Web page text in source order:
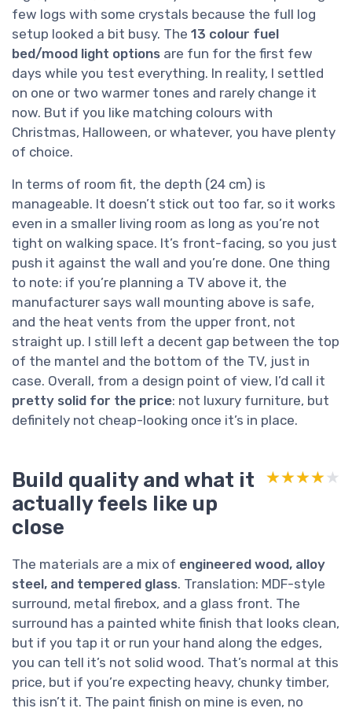
few logs with some crystals because the full log
setup looked a bit busy. The 13 colour fuel
bed/mood light options are fun for the first few
days while you test everything. In reality, I settled
on one or two warmer tones and rarely change it
now. But if you like matching colours with
Christmas, Halloween, or whatever, you have plenty
of choice.
In terms of room fit, the depth (24 cm) is
manageable. It doesn’t stick out too far, so it works
even in a smaller living room as long as you’re not
tight on walking space. It’s front-facing, so you just
push it against the wall and you’re done. One thing
to note: if you’re planning a TV above it, the
manufacturer says wall mounting above is safe,
and the heat vents from the upper front, not
straight up. I still left a decent gap between the top
of the mantel and the bottom of the TV, just in
case. Overall, from a design point of view, I’d call it
pretty solid for the price: not luxury furniture, but
definitely not cheap-looking once it’s in place.
Build quality and what it
actually feels like up
close
★★★★★
★★★★★
The materials are a mix of engineered wood, alloy
steel, and tempered glass. Translation: MDF-style
surround, metal firebox, and a glass front. The
surround has a painted white finish that looks clean,
but if you tap it or run your hand along the edges,
you can tell it’s not solid wood. That’s normal at this
price, but if you’re expecting heavy, chunky timber,
this isn’t it. The paint finish on mine is even, no